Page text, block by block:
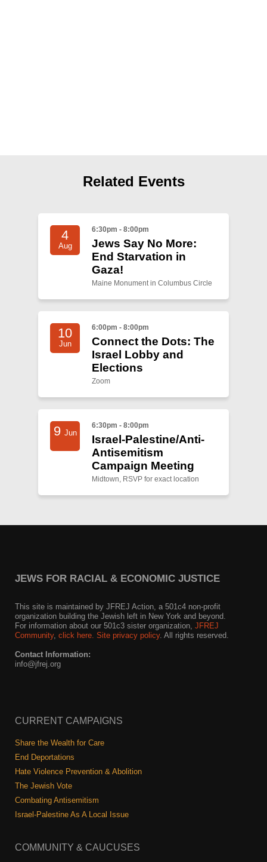
Related Events
4
Aug
6:30pm - 8:00pm
Jews Say No More:
End Starvation in
Gaza!
Maine Monument in Columbus Circle
10
Jun
6:00pm - 8:00pm
Connect the Dots: The
Israel Lobby and
Elections
Zoom
9 Jun
6:30pm - 8:00pm
Israel-Palestine/Anti-
Antisemitism
Campaign Meeting
Midtown, RSVP for exact location
JEWS FOR RACIAL & ECONOMIC JUSTICE
This site is maintained by JFREJ Action, a 501c4 non-profit
organization building the Jewish left in New York and beyond.
For information about our 501c3 sister organization, JFREJ
Community, click here. Site privacy policy. All rights reserved.
Contact Information:
info@jfrej.org
CURRENT CAMPAIGNS
Share the Wealth for Care
End Deportations
Hate Violence Prevention & Abolition
The Jewish Vote
Combating Antisemitism
Israel-Palestine As A Local Issue
COMMUNITY & CAUCUSES